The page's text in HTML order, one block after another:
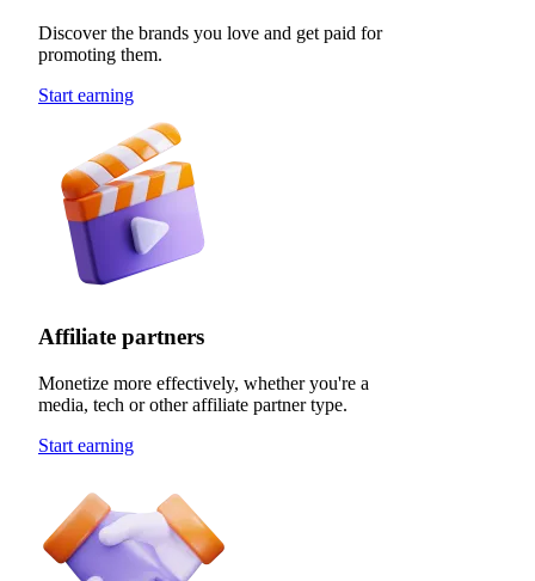
Discover the brands you love and get paid for
promoting them.
Start earning
Affiliate partners
Monetize more effectively, whether you're a
media, tech or other affiliate partner type.
Start earning